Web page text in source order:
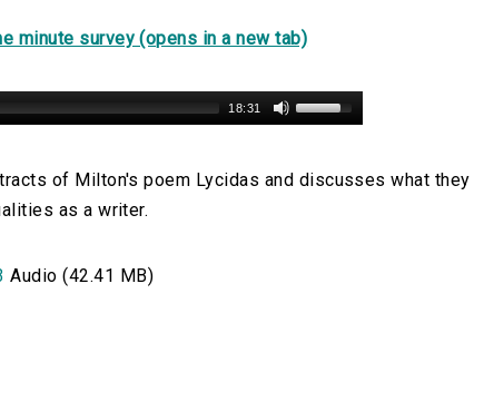
minute survey (opens in a new tab)
18:31
of Milton's poem Lycidas and discusses what they
as a writer.
Audio (42.41 MB)